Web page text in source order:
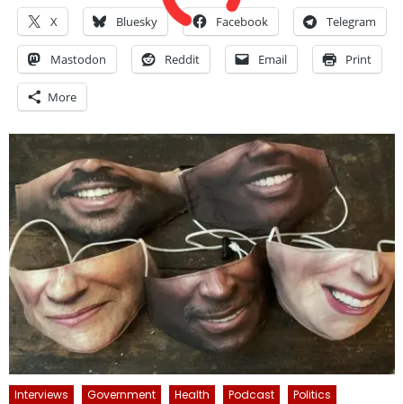
X Bluesky Facebook Telegram
Mastodon Reddit Email Print
More
Interviews Government Health Podcast
Politics